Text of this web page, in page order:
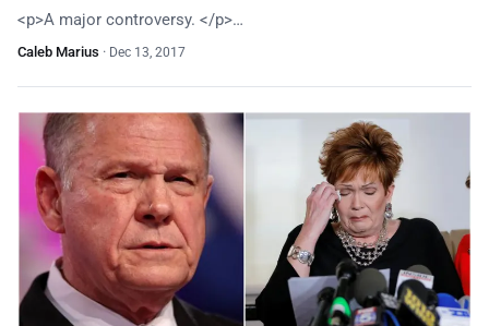
<p>A major controversy. </p>…
Caleb Marius · Dec 13, 2017